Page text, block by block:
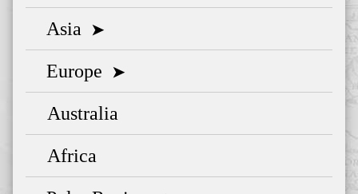
Asia ➤
Europe ➤
Australia
Africa